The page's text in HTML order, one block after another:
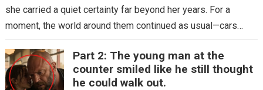
she carried a quiet certainty far beyond her years. For a
moment, the world around them continued as usual—cars…
Part 2: The young man at the
counter smiled like he still thought
he could walk out.